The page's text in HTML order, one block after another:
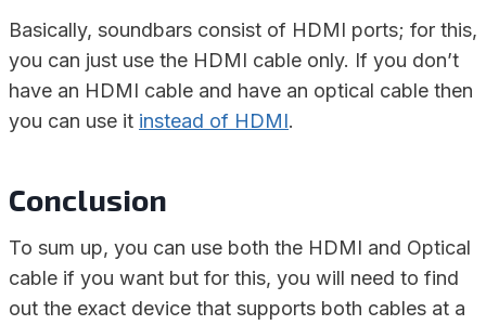
Basically, soundbars consist of HDMI ports; for this,
you can just use the HDMI cable only. If you don’t
have an HDMI cable and have an optical cable then
you can use it instead of HDMI.
Conclusion
To sum up, you can use both the HDMI and Optical
cable if you want but for this, you will need to find
out the exact device that supports both cables at a